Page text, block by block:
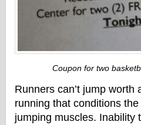
Coupon for two
Runners can’t jump
running that conditions
jumping muscles. Inability